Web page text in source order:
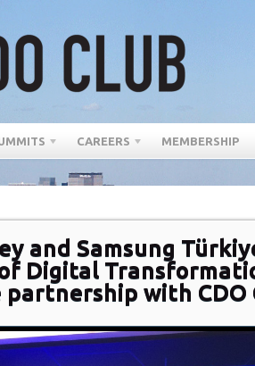
CAREERS MEMBERSHIP
and Samsung
Digital
partnership with CDO